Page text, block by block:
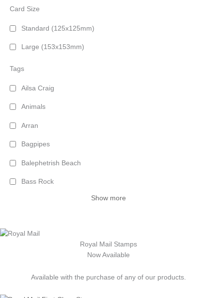
Card Size
Standard (125x125mm)
Large (153x153mm)
Tags
Ailsa Craig
Animals
Arran
Bagpipes
Balephetrish Beach
Bass Rock
Show more
Royal Mail Stamps
Now Available
Available with the purchase of any of our products.